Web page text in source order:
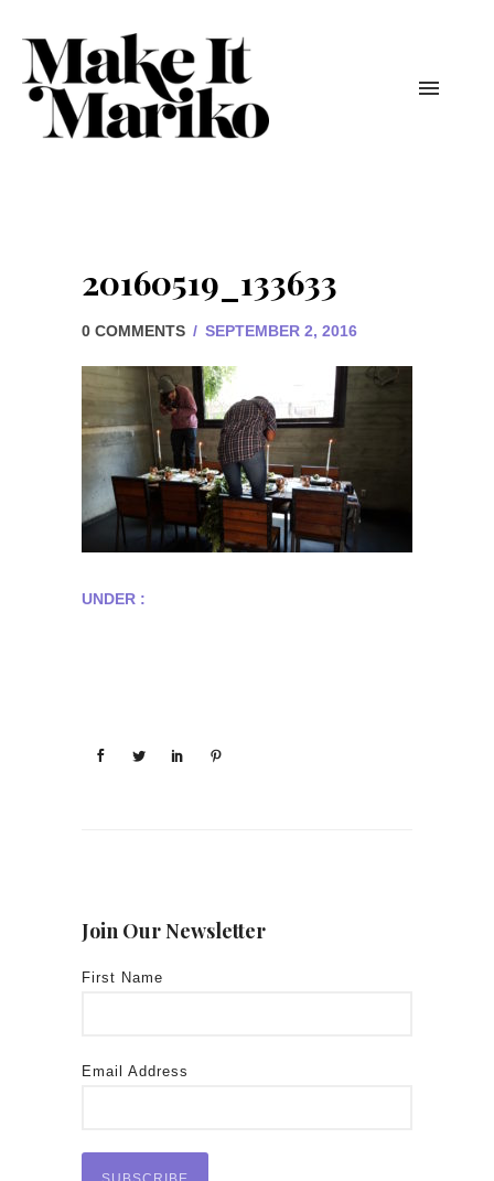
20160519_133633
0 COMMENTS / SEPTEMBER 2, 2016
UNDER :
Join Our Newsletter
First Name
Email Address